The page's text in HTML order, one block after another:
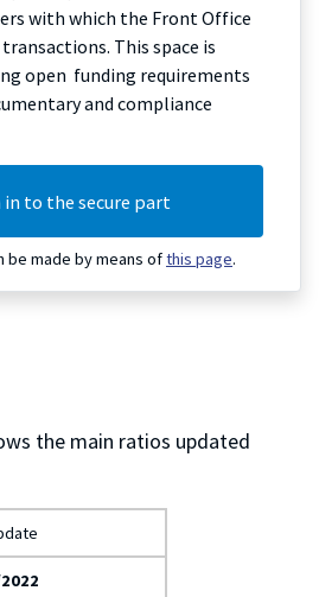
with which the Front Office
This space is
open funding requirements
and compliance
in to the secure part
be made by means ofthis page.
the main ratios updated